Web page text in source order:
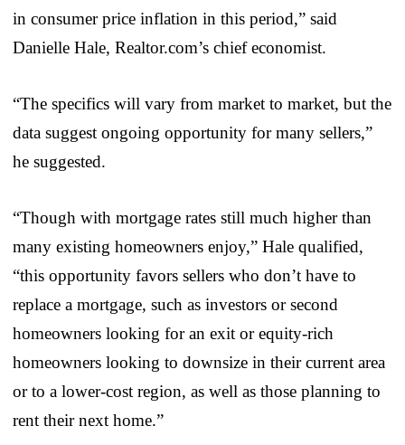
in consumer price inflation in this period,” said
Danielle Hale, Realtor.com’s chief economist.
“The specifics will vary from market to market, but the
data suggest ongoing opportunity for many sellers,”
he suggested.
“Though with mortgage rates still much higher than
many existing homeowners enjoy,” Hale qualified,
“this opportunity favors sellers who don’t have to
replace a mortgage, such as investors or second
homeowners looking for an exit or equity-rich
homeowners looking to downsize in their current area
or to a lower-cost region, as well as those planning to
rent their next home.”